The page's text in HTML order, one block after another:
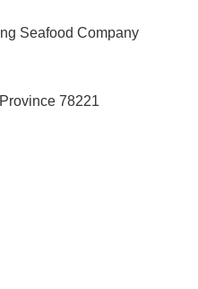
Seafood Company
78221